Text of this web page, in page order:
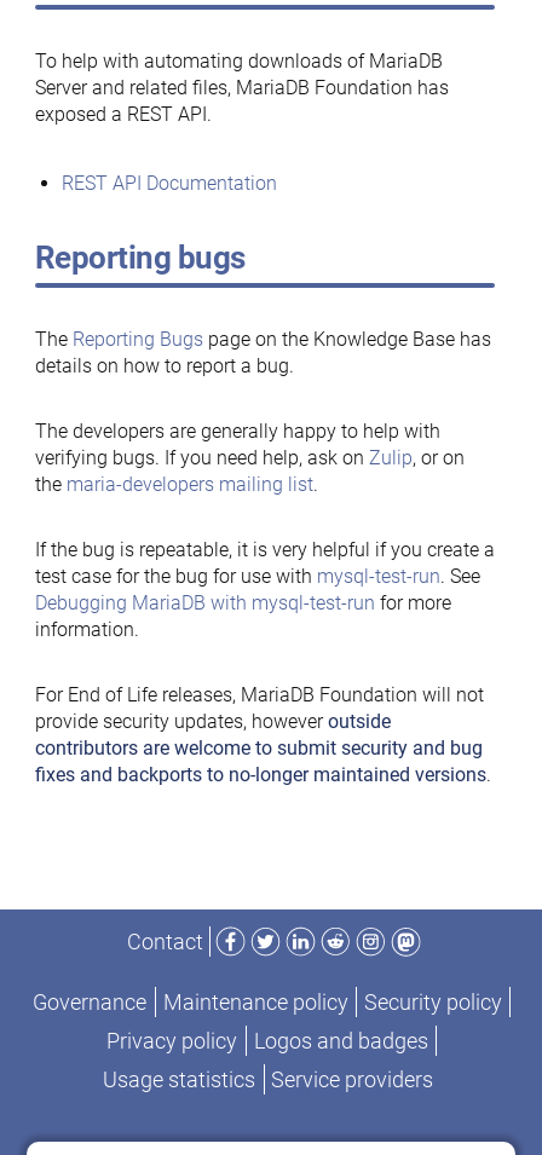
To help with automating downloads of MariaDB
Server and related files, MariaDB Foundation has
exposed a REST API.
REST API Documentation
Reporting bugs
The Reporting Bugspage on the Knowledge Base has
details on how to report a bug.
The developers are generally happy to help with
verifying bugs. If you need help, ask on Zulip, or on
the maria-developers mailing list.
If the bug is repeatable, it is very helpful if you create a
test case for the bug for use with mysql-test-run. See
Debugging MariaDB with mysql-test-run for more
information.
For End of Life releases, MariaDB Foundation will not
provide security updates, howeveroutside
contributors are welcome to submit security and bug
fixes and backports to no-longer maintained versions.
Contact
Facebook
TwitterLinkedIn
RedditInstagram
Mastodon
Governance Maintenance policy
Security policy
Privacy policy
Logos and badges
Usage statistics
Service providers